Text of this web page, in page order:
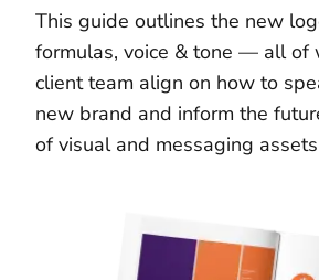
This guide outlines the new
formulas, voice & tone — all of
client team align on how to
new brand and inform the
of visual and messaging